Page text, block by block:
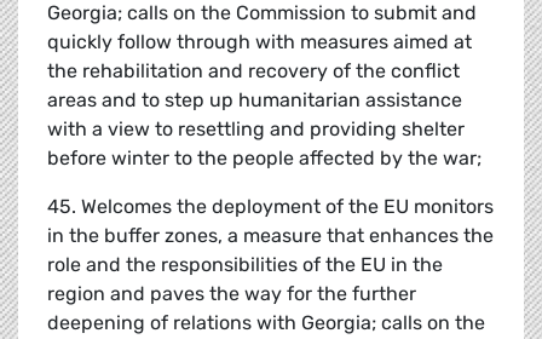
Georgia; calls on the Commission to submit and
quickly follow through with measures aimed at
the rehabilitation and recovery of the conflict
areas and to step up humanitarian assistance
with a view to resettling and providing shelter
before winter to the people affected by the war;
45. Welcomes the deployment of the EU monitors
in the buffer zones, a measure that enhances the
role and the responsibilities of the EU in the
region and paves the way for the further
deepening of relations with Georgia; calls on the